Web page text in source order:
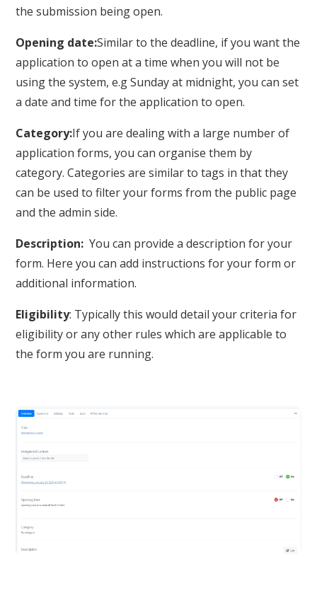
the submission being open.
Opening date:Similar to the deadline, if you want the
application to open at a time when you will not be
using the system, e.g Sunday at midnight, you can set
a date and time for the application to open.
Category:If you are dealing with a large number of
application forms, you can organise them by
category. Categories are similar to tags in that they
can be used to filter your forms from the public page
and the admin side.
Description: You can provide a description for your
form. Here you can add instructions for your form or
additional information.
Eligibility: Typically this would detail your criteria for
eligibility or any other rules which are applicable to
the form you are running.